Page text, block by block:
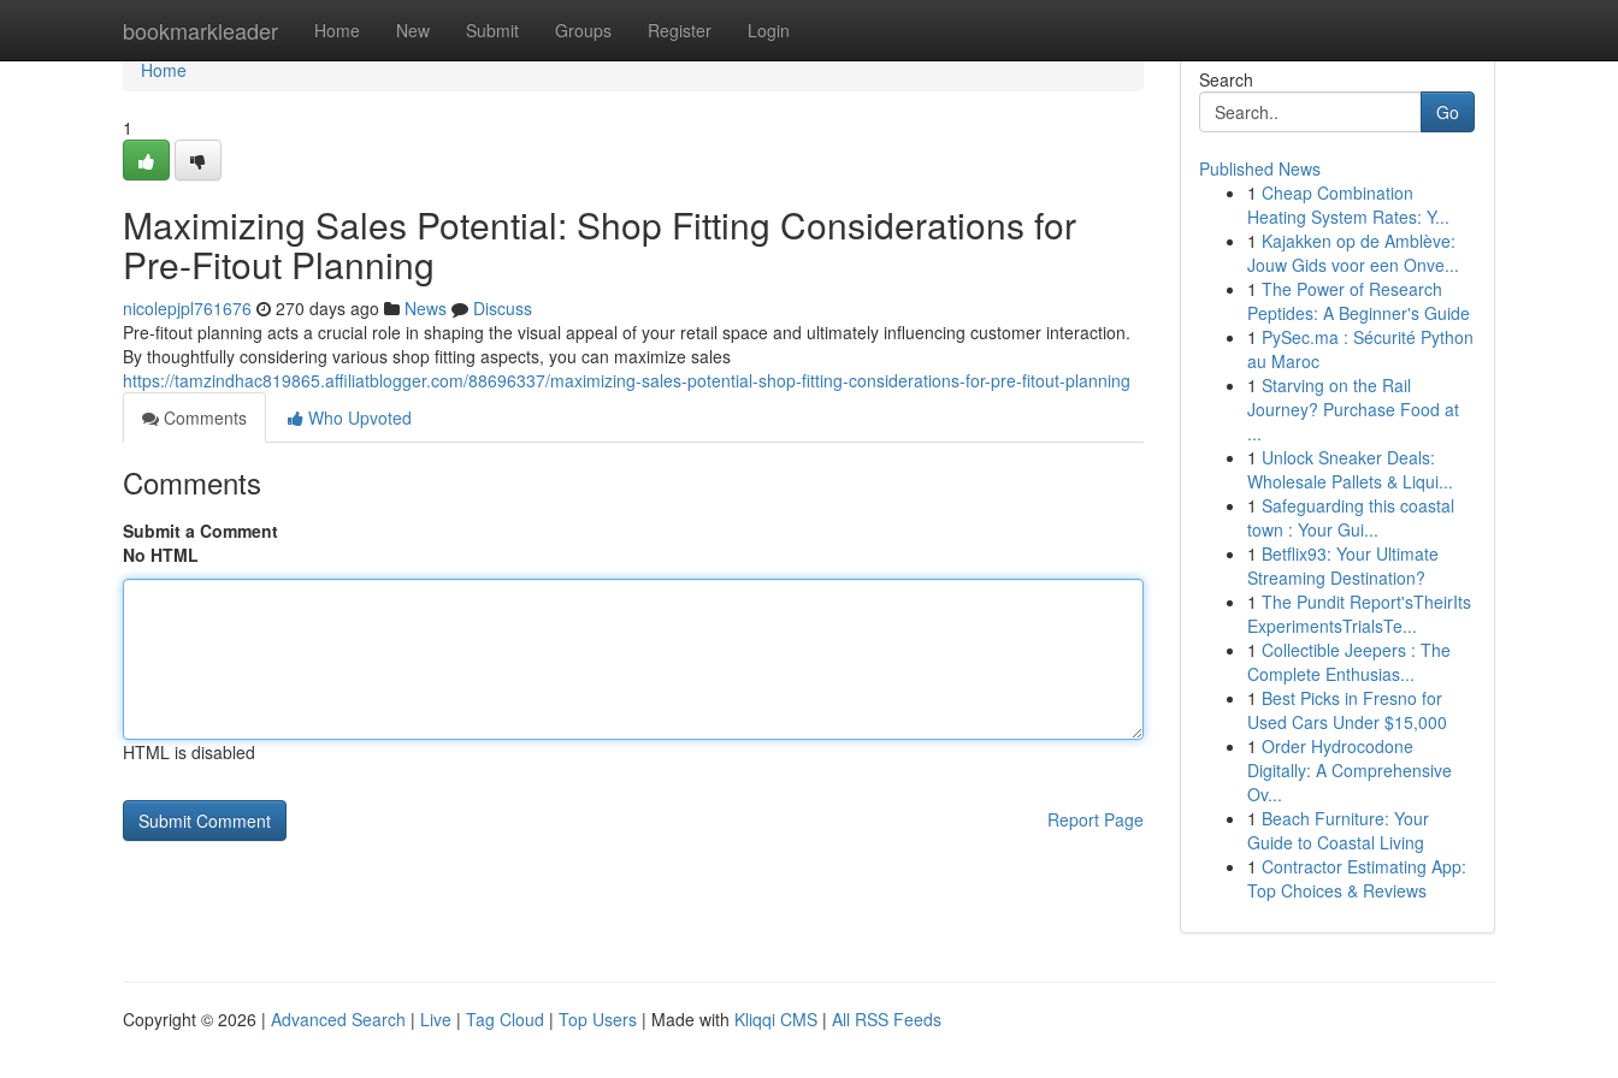
bookmarkleader Home New Submit Groups Register Login
Home
Home
1
Maximizing Sales Potential: Shop Fitting Considerations for
Pre-Fitout Planning
nicolepjpl761676 270 days ago News
Discuss
Pre-fitout planning acts a crucial role in shaping the visual appeal of your retail space and ultimately influencing customer interaction.
By thoughtfully considering various shop fitting aspects, you can maximize sales
https://tamzindhac819865.affiliatblogger.com/88696337/maximizing-sales-potential-shop-fitting-considerations-for-pre-fitout-planning
Comments
Who Upvoted
Comments
Submit a Comment
No HTML
HTML is disabled
Report Page
Search
Go
Published News
1 Cheap Combination
Heating System Rates: Y...
1 Kajakken op de Amblève:
Jouw Gids voor een Onve...
1 The Power of Research
Peptides: A Beginner's Guide
1 PySec.ma : Sécurité Python
au Maroc
1 Starving on the Rail
Journey? Purchase Food at
...
1 Unlock Sneaker Deals:
Wholesale Pallets & Liqui...
1 Safeguarding this coastal
town : Your Gui...
1 Betflix93: Your Ultimate
Streaming Destination?
1 The Pundit Report'sTheirIts
ExperimentsTrialsTe...
1 Collectible Jeepers : The
Complete Enthusias...
1 Best Picks in Fresno for
Used Cars Under $15,000
1 Order Hydrocodone
Digitally: A Comprehensive
Ov...
1 Beach Furniture: Your
Guide to Coastal Living
1 Contractor Estimating App:
Top Choices & Reviews
Copyright © 2026 | Advanced Search | Live | Tag Cloud | Top Users | Made with Kliqqi CMS | All RSS Feeds